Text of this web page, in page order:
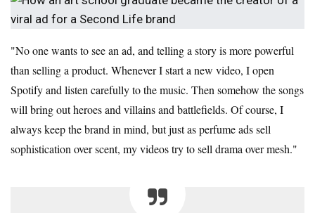
"No one wants to see an ad, and telling a story is more powerful
than selling a product. Whenever I start a new video, I open
Spotify and listen carefully to the music. Then somehow the songs
will bring out heroes and villains and battlefields. Of course, I
always keep the brand in mind, but just as perfume ads sell
sophistication over scent, my videos try to sell drama over mesh."